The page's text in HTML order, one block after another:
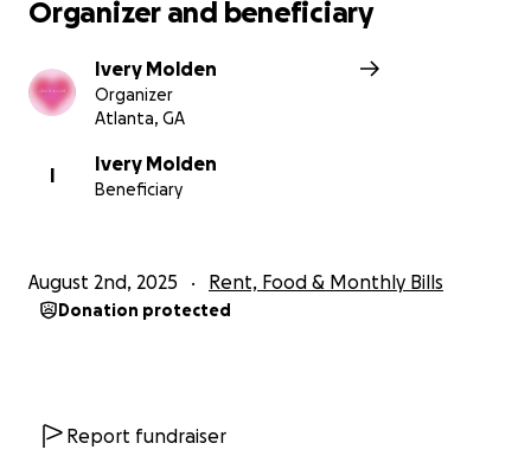
Organizer and beneficiary
Ivery Molden
Organizer
Atlanta, GA
I
Ivery Molden
Beneficiary
August 2nd, 2025 Rent, Food & Monthly Bills
Donation protected
Report fundraiser